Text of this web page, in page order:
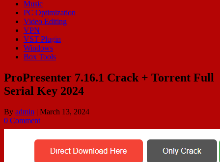
Music
PC Optimization
Video Editing
VPN
VST Plugin
Windows
Box Tools
ProPresenter 7.16.1 Crack + Torrent Full
Serial Key 2024
By admin | March 13, 2024
0 Comment